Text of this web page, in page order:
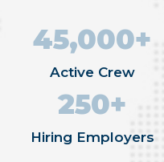
45,000+
Active Crew
250+
Hiring Employers